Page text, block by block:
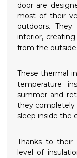
door are
most of their
outdoors.
interior,
from the outside.
These thermal
temperature
summer and
they completely
sleep inside the
Thanks to their
level of